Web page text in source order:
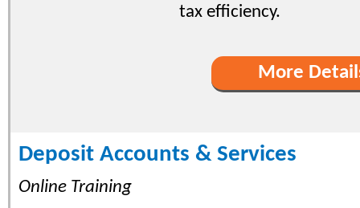
tax efficiency.
More
Deposit Accounts & Services
Online Training